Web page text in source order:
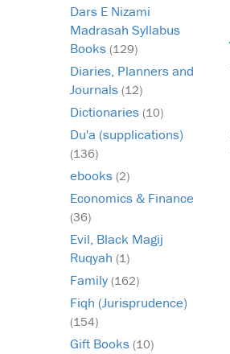
Dars E Nizami
Madrasah Syllabus
Books (129)
Diaries, Planners and
Journals (12)
Dictionaries (10)
Du'a (supplications)
(136)
ebooks (2)
Economics & Finance
(36)
Evil, Black Magij
Ruqyah (1)
Family (162)
Fiqh (Jurisprudence)
(154)
Gift Books (10)